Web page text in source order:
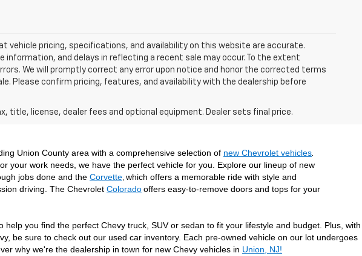
vehicle pricing, specifications, and availability on this website are accurate.
and delays in reflecting a recent sale may occur. To the extent
We will promptly correct any error upon notice and honor the corrected terms
Please confirm pricing, features, and availability with the dealership before
title, license, dealer fees and optional equipment. Dealer sets final price.
Union County area with a comprehensive selection of new Chevrolet vehicles
your work needs, we have the perfect vehicle for you. Explore our lineup of new
jobs done and the Corvette which offers a memorable ride with style and
driving. The Chevrolet Coloradooffers easy-to-remove doors and tops for your
you find the perfect Chevy truck, SUV or sedan to fit your lifestyle and budget. Plus, with
be sure to check out our used car inventory. Each pre-owned vehicle on our lot undergoes
why we're the dealership in town for new Chevy vehicles in Union, NJ!